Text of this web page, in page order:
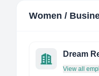
Women /
View all